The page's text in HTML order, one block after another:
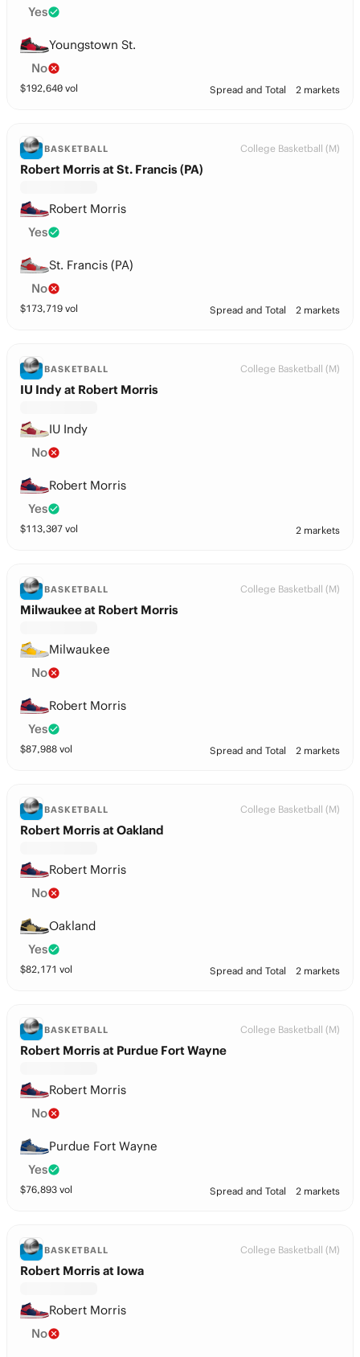
Yes
Youngstown St.
No
$192,640 vol Spread and Total 2 markets
BASKETBALL College Basketball (M)
Robert Morris at St. Francis (PA)
Robert Morris
Yes
St. Francis (PA)
No
$173,719 vol Spread and Total 2 markets
BASKETBALL College Basketball (M)
IU Indy at Robert Morris
IU Indy
No
Robert Morris
Yes
$113,307 vol 2 markets
BASKETBALL College Basketball (M)
Milwaukee at Robert Morris
Milwaukee
No
Robert Morris
Yes
$87,988 vol Spread and Total 2 markets
BASKETBALL College Basketball (M)
Robert Morris at Oakland
Robert Morris
No
Oakland
Yes
$82,171 vol Spread and Total 2 markets
BASKETBALL College Basketball (M)
Robert Morris at Purdue Fort Wayne
Robert Morris
No
Purdue Fort Wayne
Yes
$76,893 vol Spread and Total 2 markets
BASKETBALL College Basketball (M)
Robert Morris at Iowa
Robert Morris
No